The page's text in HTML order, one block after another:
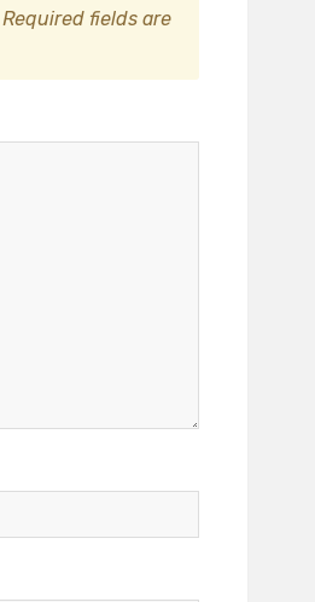
Required fields are